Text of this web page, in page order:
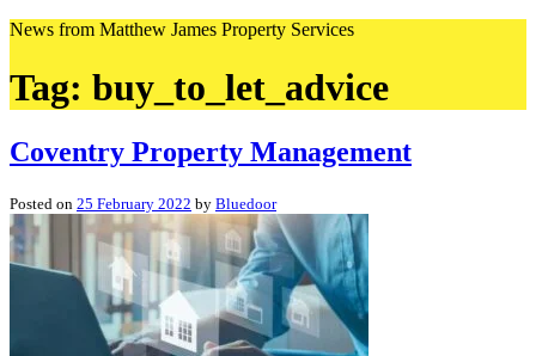
News from Matthew James Property Services
Tag: buy_to_let_advice
Coventry Property Management
Posted on 25 February 2022 by Bluedoor